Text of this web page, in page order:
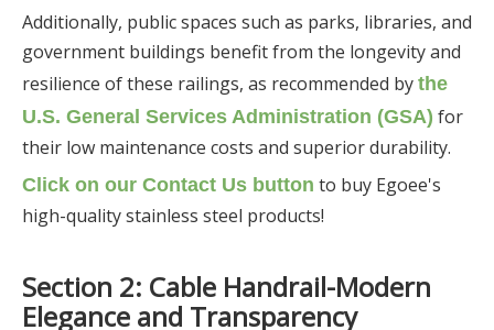
Additionally, public spaces such as parks, libraries, and
government buildings benefit from the longevity and
resilience of these railings, as recommended by the
U.S. General Services Administration (GSA) for
their low maintenance costs and superior durability.
Click on our Contact Us button to buy Egoee's
high-quality stainless steel products!
Section 2: Cable Handrail-Modern
Elegance and Transparency